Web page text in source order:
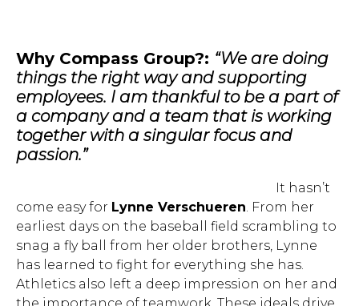
Why Compass Group?: “We are doing
things the right way and supporting
employees. I am thankful to be a part of
a company and a team that is working
together with a singular focus and
passion.”
It hasn’t
come easy for Lynne Verschueren. From her
earliest days on the baseball field scrambling to
snag a fly ball from her older brothers, Lynne
has learned to fight for everything she has.
Athletics also left a deep impression on her and